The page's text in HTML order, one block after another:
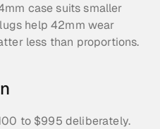
case suits smaller
help 42mm wear
less than proportions.
to $995 deliberately.